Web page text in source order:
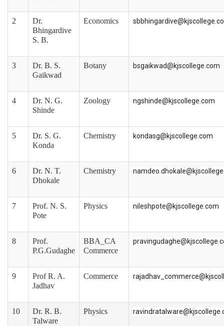
2
Dr.
Bhingardive
S. B.
Economics
3
Dr. B. S.
Gaikwad
Botany bsgaikwad@kjscollege.com
4
Dr. N. G.
Shinde
Zoology ngshinde@kjscollege.com
5
Dr. S. G.
Konda
Chemistry kondasg@kjscollege.com
6
Dr. N. T.
Dhokale
Chemistry
7
Prof. N. S.
Pote
Physics nileshpote@kjscollege.com
8
Prof.
P.G.Gudaghe
BBA_CA
Commerce
9
Prof R. A.
Jadhav
Commerce
10
Dr. R. B.
Talware
Physics